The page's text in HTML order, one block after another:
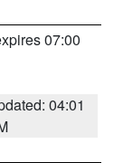
07:00
04:01